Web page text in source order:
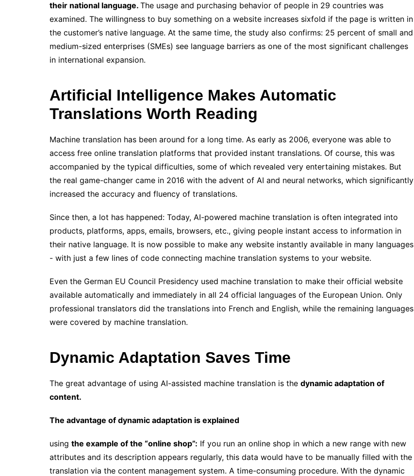
their national language. The usage and purchasing behavior of people in 29 countries was
examined. The willingness to buy something on a website increases sixfold if the page is written in
the customer’s native language. At the same time, the study also confirms: 25 percent of small and
medium-sized enterprises (SMEs) see language barriers as one of the most significant challenges
in international expansion.
Artificial Intelligence Makes Automatic
Translations Worth Reading
Machine translation has been around for a long time. As early as 2006, everyone was able to
access free online translation platforms that provided instant translations. Of course, this was
accompanied by the typical difficulties, some of which revealed very entertaining mistakes. But
the real game-changer came in 2016 with the advent of AI and neural networks, which significantly
increased the accuracy and fluency of translations.
Since then, a lot has happened: Today, AI-powered machine translation is often integrated into
products, platforms, apps, emails, browsers, etc., giving people instant access to information in
their native language. It is now possible to make any website instantly available in many languages
​​- with just a few lines of code connecting machine translation systems to your website.
Even the German EU Council Presidency used machine translation to make their official website
available automatically and immediately in all 24 official languages ​​of the European Union. Only
professional translators did the translations into French and English, while the remaining languages
​​were covered by machine translation.
Dynamic Adaptation Saves Time
The great advantage of using AI-assisted machine translation is the dynamic adaptation of
content.
The advantage of dynamic adaptation is explained
using the example of the “online shop”: If you run an online shop in which a new range with new
attributes and its description appears regularly, this data would have to be manually filled with the
translation via the content management system. A time-consuming procedure. With the dynamic